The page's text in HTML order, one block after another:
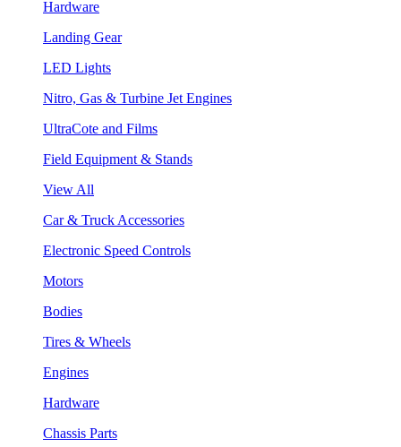
Hardware
Landing Gear
LED Lights
Nitro, Gas & Turbine Jet Engines
UltraCote and Films
Field Equipment & Stands
View All
Car & Truck Accessories
Electronic Speed Controls
Motors
Bodies
Tires & Wheels
Engines
Hardware
Chassis Parts